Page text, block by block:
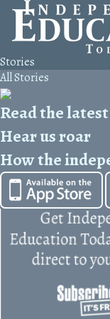
Stories
All Stories
Read the
Hear us roar
How the